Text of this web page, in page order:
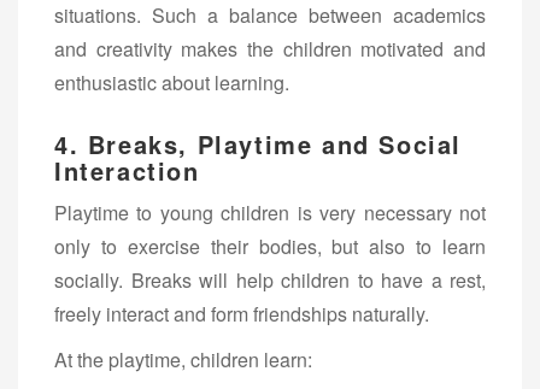
situations. Such a balance between academics
and creativity makes the children motivated and
enthusiastic about learning.
4. Breaks, Playtime and Social
Interaction
Playtime to young children is very necessary not
only to exercise their bodies, but also to learn
socially. Breaks will help children to have a rest,
freely interact and form friendships naturally.
At the playtime, children learn: